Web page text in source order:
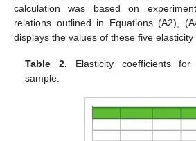
calculation was based on
relations outlined in Equations (A2),
displays the values of these five elasticity
Table 2. Elasticity coefficients for
sample.